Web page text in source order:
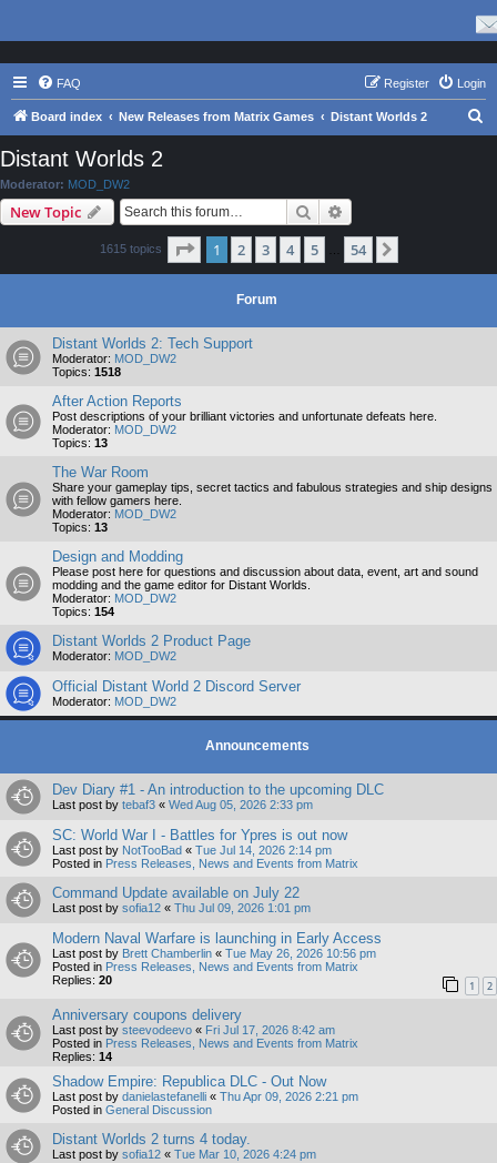
FAQ Login
Register
Board index New Releases from Matrix Games Distant Worlds 2
Distant Worlds 2
Moderator: MOD_DW2
New Topic Search
1615 topics Page 1of 54
1 2 3 4 5 54
Forum
Distant Worlds 2: Tech Support
Moderator: MOD_DW2
Topics: 1518
After Action Reports
Post descriptions of your brilliant victories and unfortunate defeats here.
Moderator: MOD_DW2
Topics: 13
The War Room
Share your gameplay tips, secret tactics and fabulous strategies and ship designs
with fellow gamers here.
Moderator: MOD_DW2
Topics: 13
Design and Modding
Please post here for questions and discussion about data, event, art and sound
modding and the game editor for Distant Worlds.
Moderator: MOD_DW2
Topics: 154
Distant Worlds 2 Product Page
Moderator: MOD_DW2
Official Distant World 2 Discord Server
Moderator: MOD_DW2
Announcements
Dev Diary #1 - An introduction to the upcoming DLC
Last post by tebaf3 « Wed Aug 05, 2026 2:33 pm
SC: World War I - Battles for Ypres is out now
Last post by NotTooBad « Tue Jul 14, 2026 2:14 pm
Posted in Press Releases, News and Events from Matrix
Command Update available on July 22
Last post by sofia12 « Thu Jul 09, 2026 1:01 pm
Modern Naval Warfare is launching in Early Access
Last post by Brett Chamberlin « Tue May 26, 2026 10:56 pm
Posted in Press Releases, News and Events from Matrix
Replies: 20 1 2
Anniversary coupons delivery
Last post by steevodeevo « Fri Jul 17, 2026 8:42 am
Posted in Press Releases, News and Events from Matrix
Replies: 14
Shadow Empire: Republica DLC - Out Now
Last post by danielastefanelli « Thu Apr 09, 2026 2:21 pm
Posted in General Discussion
Distant Worlds 2 turns 4 today.
Last post by sofia12 « Tue Mar 10, 2026 4:24 pm